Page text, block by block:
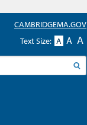
CAMBRIDGEMA.GOV
Text Size: A A A